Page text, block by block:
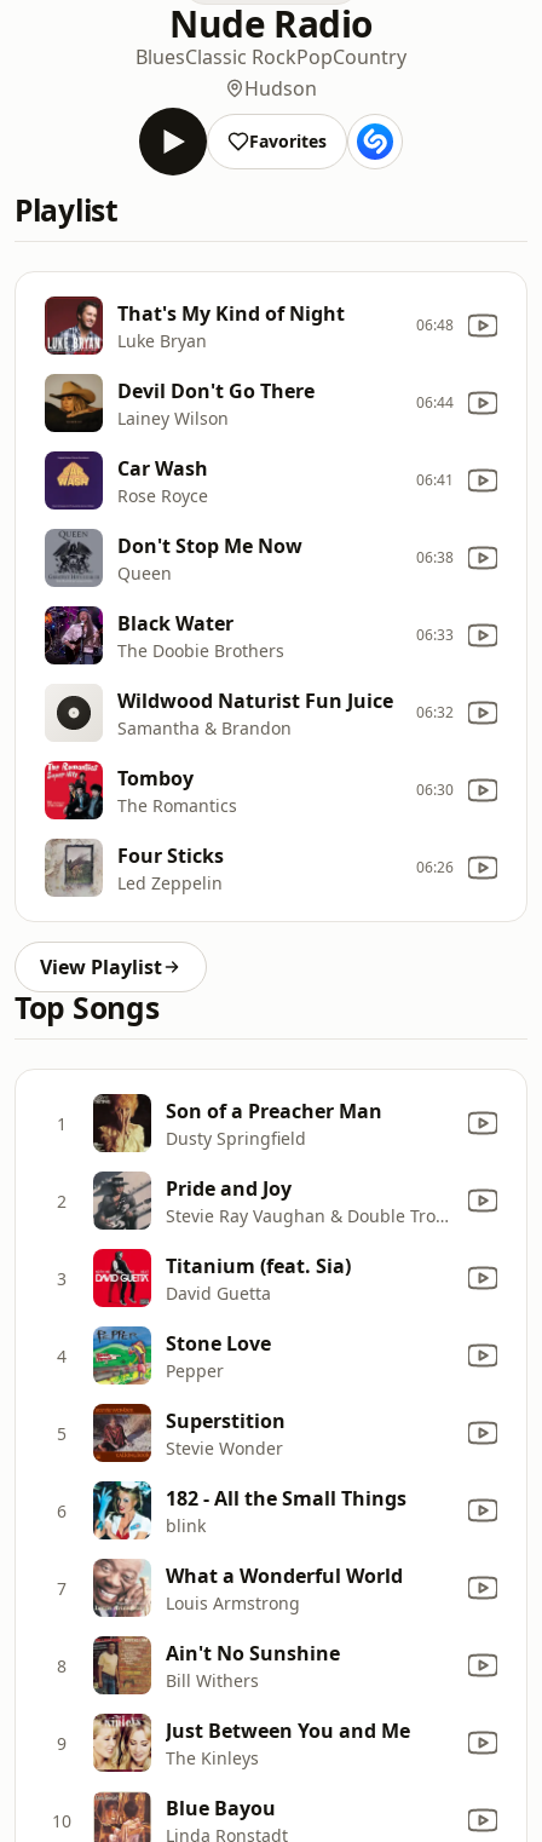
Nude Radio
BluesClassic RockPopCountry
Hudson
Favorites
Playlist
That's My Kind of Night
Luke Bryan
06:48
Devil Don't Go There
Lainey Wilson
06:44
Car Wash
Rose Royce
06:41
Don't Stop Me Now
Queen
06:38
Black Water
The Doobie Brothers
06:33
Wildwood Naturist Fun Juice
Samantha & Brandon
06:32
Tomboy
The Romantics
06:30
Four Sticks
Led Zeppelin
06:26
View Playlist
Top Songs
1 Son of a Preacher Man
Dusty Springfield
2 Pride and Joy
Stevie Ray Vaughan & Double Trouble
3 Titanium (feat. Sia)
David Guetta
4 Stone Love
Pepper
5 Superstition
Stevie Wonder
6 182 - All the Small Things
blink
7 What a Wonderful World
Louis Armstrong
8 Ain't No Sunshine
Bill Withers
9 Just Between You and Me
The Kinleys
10 Blue Bayou
Linda Ronstadt